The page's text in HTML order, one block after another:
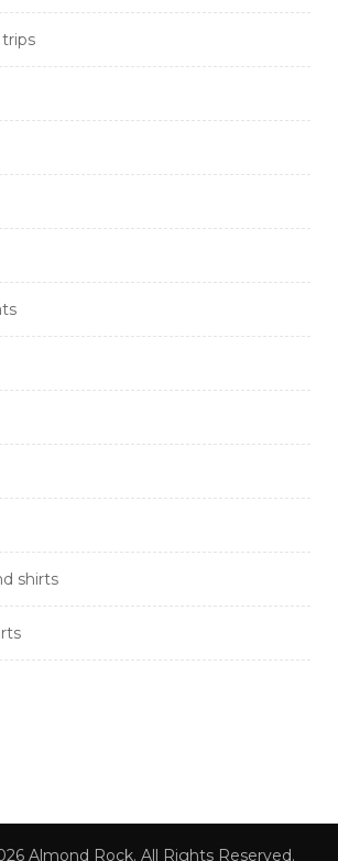
shirts
Almond Rock. All Rights Reserved.